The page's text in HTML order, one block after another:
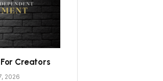
Creators
2026